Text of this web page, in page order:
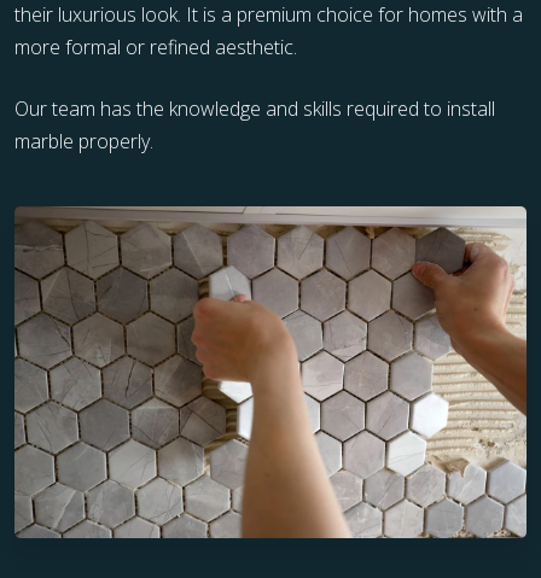
their luxurious look. It is a premium choice for homes with a
more formal or refined aesthetic.
Our team has the knowledge and skills required to install
marble properly.